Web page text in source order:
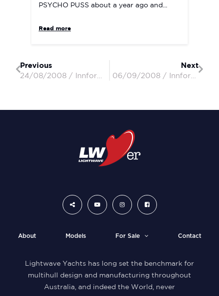
PSYCHO PUSS about a year ago and...
Read more
Previous
Next
06/09/2008 / Innforapenny II / Peter & Penny
About Models For Sale Contact
Lightwave Yachts has long set the benchmark for
multihull design and manufacturing throughout
Australia, and indeed the World, never